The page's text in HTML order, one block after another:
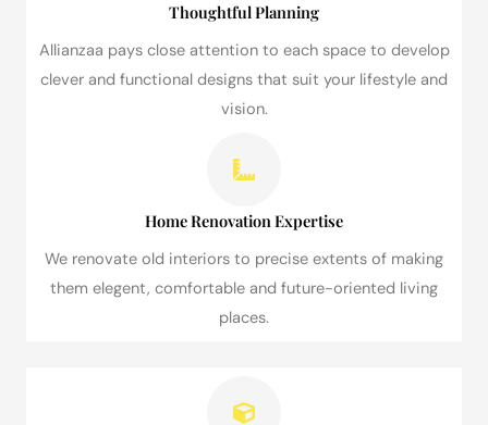
Thoughtful Planning
Allianzaa pays close attention to each space to develop
clever and functional designs that suit your lifestyle and
vision.
Home Renovation Expertise
We renovate old interiors to precise extents of making
them elegent, comfortable and future-oriented living
places.